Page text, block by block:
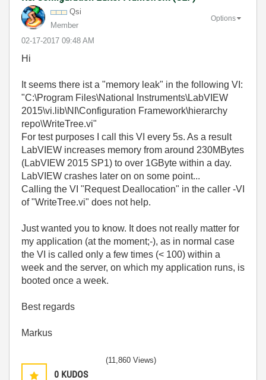
Qsi
Member
‎02-17-2017 09:48 AM
Options
Hi
It seems there ist a "memory leak" in the following VI:
"C:\Program Files\National Instruments\LabVIEW
2015\vi.lib\NI\Configuration Framework\hierarchy
repo\WriteTree.vi"
For test purposes I call this VI every 5s. As a result
LabVIEW increases memory from around 230MBytes
(LabVIEW 2015 SP1) to over 1GByte within a day.
LabVIEW crashes later on on some point...
Calling the VI "Request Deallocation" in the caller -VI
of "WriteTree.vi" does not help.
Just wanted you to know. It does not really matter for
my application (at the moment;-), as in normal case
the VI is called only a few times (< 100) within a
week and the server, on which my application runs, is
booted once a week.
Best regards
Markus
0 KUDOS
(11,860 Views)